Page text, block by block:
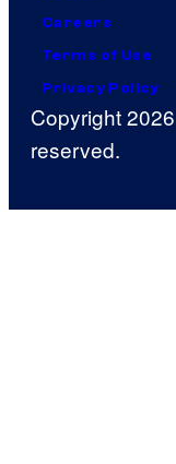
Careers
Terms of Use
Privacy Policy
Copyright
reserved.